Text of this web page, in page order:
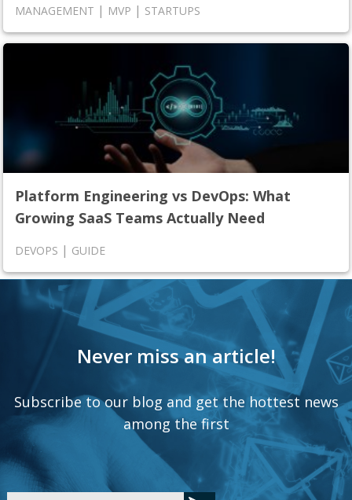
MANAGEMENT | MVP | STARTUPS
Platform Engineering vs DevOps: What
Growing SaaS Teams Actually Need
DEVOPS | GUIDE
Never miss an article!
Subscribe to our blog and get the hottest news
among the first